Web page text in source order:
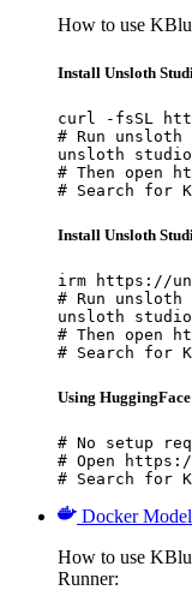
How to use
Install Unsloth
curl -fsSL
# Run unsloth
unsloth
# Then open
# Search for
Install Unsloth
irm https://
# Run unsloth
unsloth
# Then open
# Search for
Using
# No setup
# Open
# Search for
Docker
How to use
Runner: